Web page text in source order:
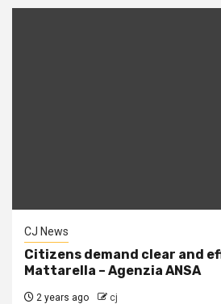
CJ News
Citizens demand clear and
Mattarella – Agenzia ANSA
2 years ago cj